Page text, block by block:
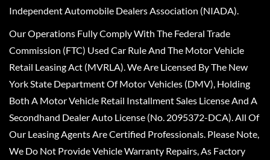
Independent Automobile Dealers Association (NIADA).
Our Operations Fully Comply With The Federal Trade
Commission (FTC) Used Car Rule And The Motor Vehicle
Retail Leasing Act (MVRLA). We Are Licensed By The New
York State Department Of Motor Vehicles (DMV), Holding
Both A Motor Vehicle Retail Installment Sales License And A
Secondhand Dealer Auto License (No. 2095372-DCA). All Of
Our Leasing Agents Are Certified Professionals. Please Note,
We Do Not Provide Vehicle Warranty Repairs, As Factory